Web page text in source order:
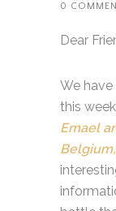
0
Dear
We
this
Emael